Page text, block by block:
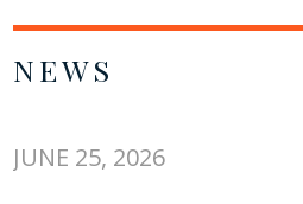
NEWS
JUNE 25, 2026